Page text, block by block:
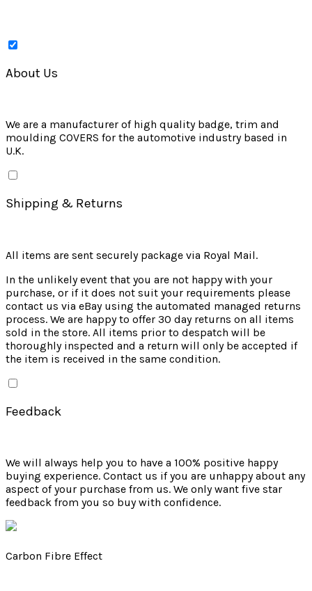
About Us
We are a manufacturer of high quality badge, trim and
moulding COVERS for the automotive industry based in
U.K.
Shipping & Returns
All items are sent securely package via Royal Mail.
In the unlikely event that you are not happy with your
purchase, or if it does not suit your requirements please
contact us via eBay using the automated managed returns
process. We are happy to offer 30 day returns on all items
sold in the store. All items prior to despatch will be
thoroughly inspected and a return will only be accepted if
the item is received in the same condition.
Feedback
We will always help you to have a 100% positive happy
buying experience. Contact us if you are unhappy about any
aspect of your purchase from us. We only want five star
feedback from you so buy with confidence.
Carbon Fibre Effect